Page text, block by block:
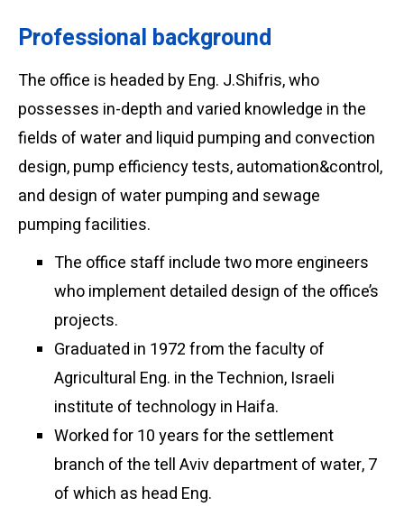
Professional background
The office is headed by Eng. J.Shifris, who
possesses in-depth and varied knowledge in the
fields of water and liquid pumping and convection
design, pump efficiency tests, automation&control,
and design of water pumping and sewage
pumping facilities.
The office staff include two more engineers
who implement detailed design of the office’s
projects.
Graduated in 1972 from the faculty of
Agricultural Eng. in the Technion, Israeli
institute of technology in Haifa.
Worked for 10 years for the settlement
branch of the tell Aviv department of water, 7
of which as head Eng.